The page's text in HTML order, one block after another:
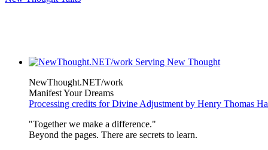
NewThought.NET/work
Manifest Your Dreams
Processing credits for Divine Adjustment by Henry Thomas
"Together we make a difference."
Beyond the pages. There are secrets to learn.